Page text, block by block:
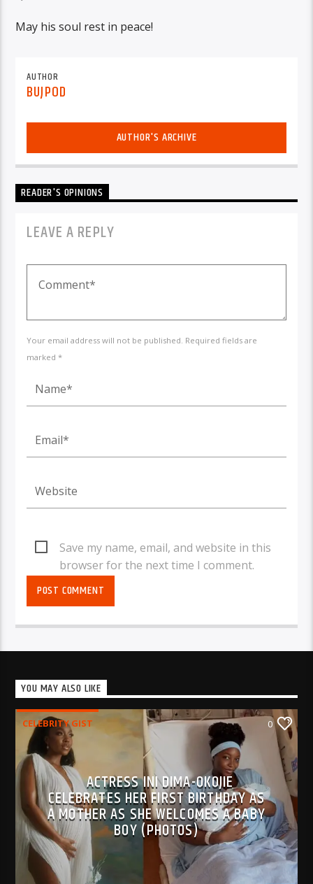
May his soul rest in peace!
AUTHOR
BUJPOD
AUTHOR'S ARCHIVE
READER'S OPINIONS
LEAVE A REPLY
Your email address will not be published. Required fields are
marked *
Save my name, email, and website in this
browser for the next time I comment.
YOU MAY ALSO LIKE
CELEBRITY GIST 0
ACTRESS INI DIMA-OKOJIE
CELEBRATES HER FIRST BIRTHDAY AS
A MOTHER AS SHE WELCOMES A BABY
BOY (PHOTOS)